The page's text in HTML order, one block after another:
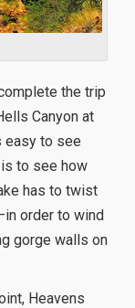
the trip
Canyon at
easy to see
to see how
has to twist
order to wind
gorge walls on
Heavens